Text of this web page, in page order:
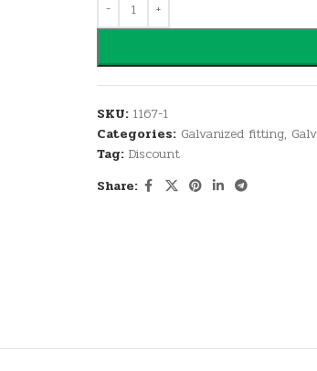
SKU: 1167-1
Categories: Galvanized fitting,
Tag: Discount
Share: